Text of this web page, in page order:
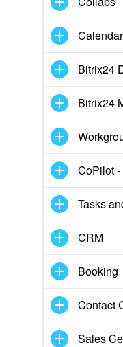
Calendar
Bitrix24
Bitrix24
CoPilot
Tasks
CRM
Booking
Contact
Sales